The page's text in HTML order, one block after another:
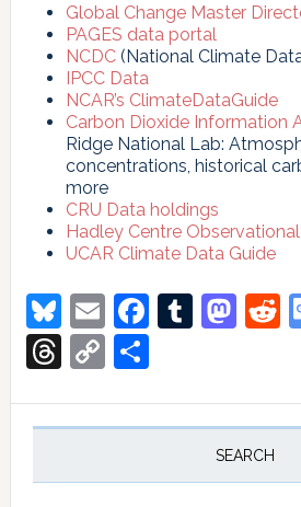
Global Change Master
PAGES data portal
NCDC(National Climate
IPCC Data
NCAR’s ClimateDataGuide
Carbon Dioxide Information
Ridge National Lab:
concentrations, historical
more
CRU Data holdings
Hadley Centre
UCAR Climate Data Guide
Bluesky
Email
Threads
CopyShare
Primary
SEARCH